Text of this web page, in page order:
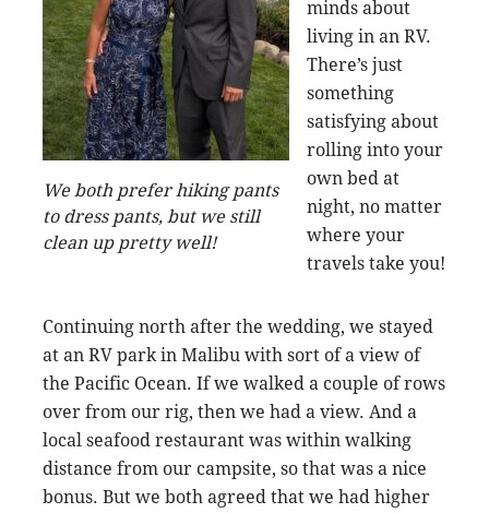
We both prefer hiking pants
to dress pants, but we still
clean up pretty well!
minds about
living in an RV.
There’s just
something
satisfying about
rolling into your
own bed at
night, no matter
where your
travels take you!
Continuing north after the wedding, we stayed
at an RV park in Malibu with sort of a view of
the Pacific Ocean. If we walked a couple of rows
over from our rig, then we had a view. And a
local seafood restaurant was within walking
distance from our campsite, so that was a nice
bonus. But we both agreed that we had higher